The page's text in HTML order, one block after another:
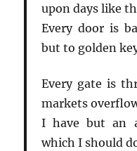
upon days like
Every door is
but to golden
Every gate is
markets
I have but an
which I should